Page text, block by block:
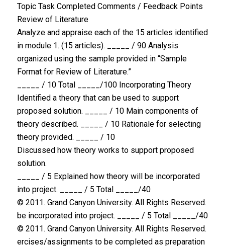
Topic Task Completed Comments / Feedback Points
Review of Literature
Analyze and appraise each of the 15 articles identified
in module 1. (15 articles). _____ / 90 Analysis
organized using the sample provided in “Sample
Format for Review of Literature.”
_____ / 10 Total _____/100 Incorporating Theory
Identified a theory that can be used to support
proposed solution. _____ / 10 Main components of
theory described. _____ / 10 Rationale for selecting
theory provided. _____ / 10
Discussed how theory works to support proposed
solution.
_____ / 5 Explained how theory will be incorporated
into project. _____ / 5 Total _____/40
© 2011. Grand Canyon University. All Rights Reserved.
be incorporated into project. _____ / 5 Total _____/40
© 2011. Grand Canyon University. All Rights Reserved.
ercises/assignments to be completed as preparation